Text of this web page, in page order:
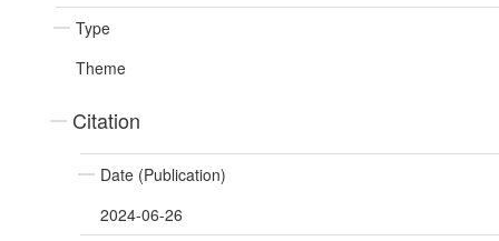
Type
Theme
Citation
Date (Publication)
2024-06-26